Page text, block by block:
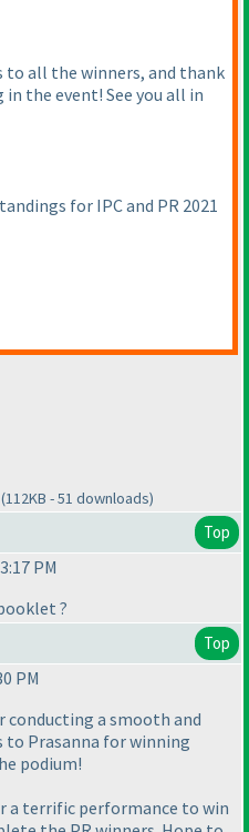
all the winners, and thank
the event! See you all in
for IPC and PR 2021
(112KB - 51 downloads)
Top
PM
?
Top
PM
a smooth and
to Prasanna for winning
podium!
a terrific performance to win